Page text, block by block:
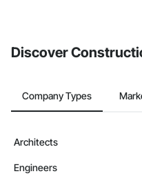
Discover
Company Types
Architects
Engineers